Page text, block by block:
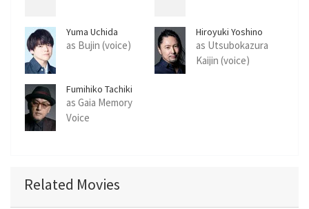
Yuma Uchida
as Bujin (voice)
Hiroyuki Yoshino
as Utsubokazura
Kaijin (voice)
Fumihiko Tachiki
as Gaia Memory
Voice
Related Movies